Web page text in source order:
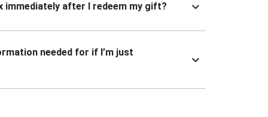
immediately after I redeem my gift?
needed for if I’m just